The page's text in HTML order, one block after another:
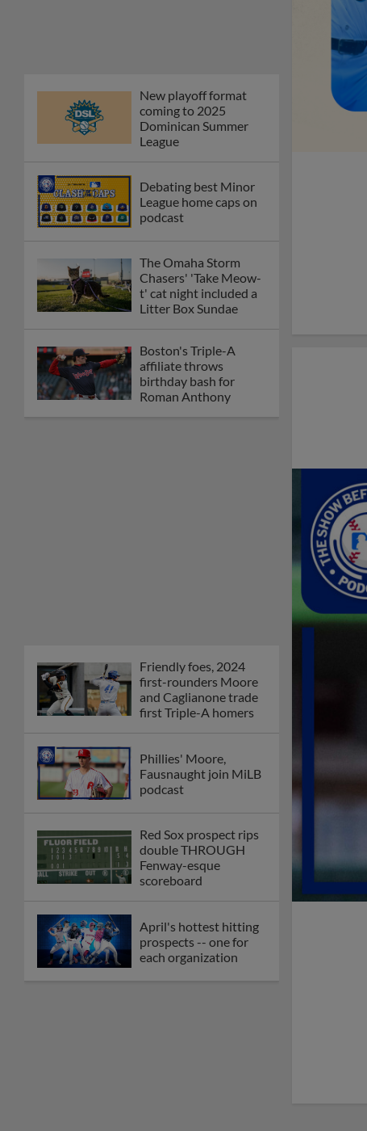
New playoff format
coming to 2025
Dominican Summer
League
Debating best Minor
League home caps on
podcast
The Omaha Storm
Chasers' 'Take Meow-
t' cat night included a
Litter Box Sundae
Boston's Triple-A
affiliate throws
birthday bash for
Roman Anthony
Friendly foes, 2024
first-rounders Moore
and Caglianone trade
first Triple-A homers
Phillies' Moore,
Fausnaught join MiLB
podcast
Red Sox prospect rips
double THROUGH
Fenway-esque
scoreboard
April's hottest hitting
prospects -- one for
each organization